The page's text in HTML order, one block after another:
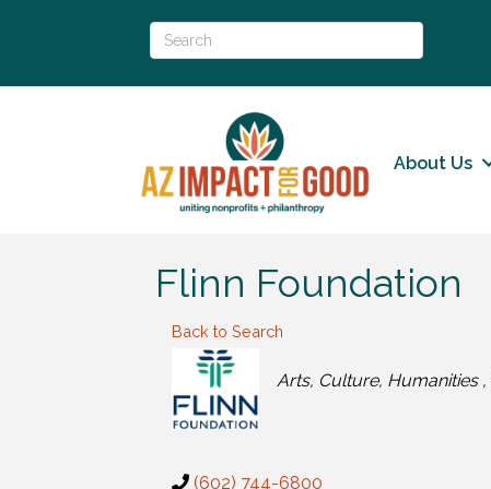
About Us
Flinn Foundation
Back to Search
Categories
Arts, Culture, Humanities
(602) 744-6800